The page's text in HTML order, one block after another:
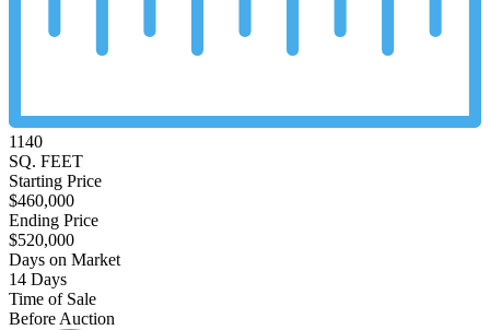
1140
SQ. FEET
Starting Price
$460,000
Ending Price
$520,000
Days on Market
14 Days
Time of Sale
Before Auction